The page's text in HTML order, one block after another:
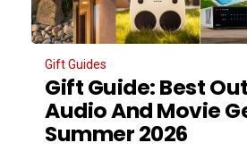
Gift Guides
Gift Guide: Best
Audio And Movie
Summer 2026